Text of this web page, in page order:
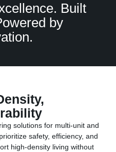
Built
by
solutions for multi-unit and
safety, efficiency, and
high-density living without